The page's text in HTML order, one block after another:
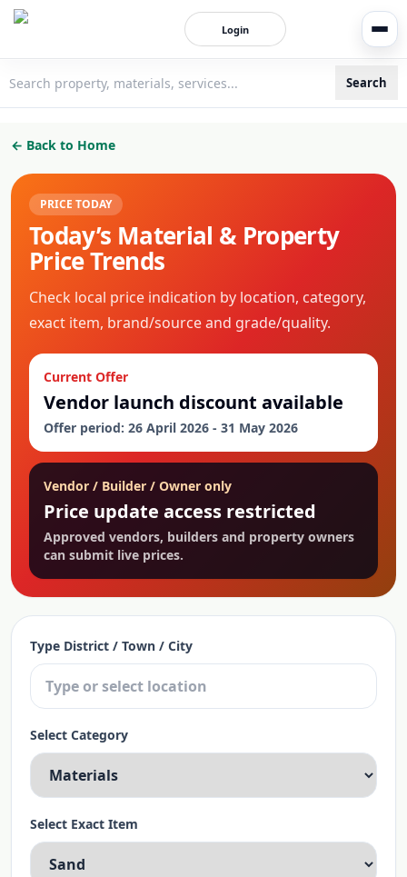
Login
Search
← Back to Home
PRICE TODAY
Today’s Material & Property
Price Trends
Check local price indication by location, category,
exact item, brand/source and grade/quality.
Current Offer
Vendor launch discount available
Offer period: 26 April 2026 - 31 May 2026
Vendor / Builder / Owner only
Price update access restricted
Approved vendors, builders and property owners
can submit live prices.
Type District / Town / City
Select Category
Select Exact Item